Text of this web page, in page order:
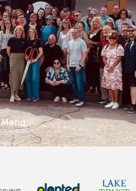
Menu